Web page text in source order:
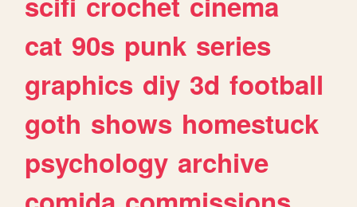
cat 90s punk series
graphics diy 3d football
goth shows homestuck
psychology archive